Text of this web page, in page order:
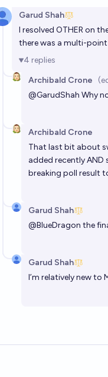
Garud Shah
I resolved OTHER on
there was a multi-point
4 replies
Archibald Crone
@GarudShah Why
Archibald Crone
That last bit about
added recently
breaking poll result
Garud Shah
@BlueDragon the
Garud Shah
I’m relatively new to